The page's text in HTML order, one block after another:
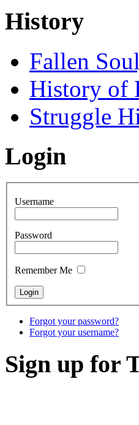
History
Fallen
History of
Struggle
Login
Username
Password
Remember Me
Forgot your password?
Forgot your username?
Sign up for